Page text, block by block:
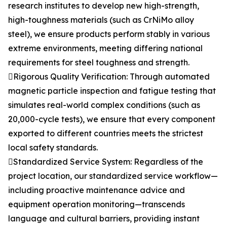
research institutes to develop new high-strength,
high-toughness materials (such as CrNiMo alloy
steel), we ensure products perform stably in various
extreme environments, meeting differing national
requirements for steel toughness and strength.
Rigorous Quality Verification: Through automated
magnetic particle inspection and fatigue testing that
simulates real-world complex conditions (such as
20,000-cycle tests), we ensure that every component
exported to different countries meets the strictest
local safety standards.
Standardized Service System: Regardless of the
project location, our standardized service workflow—
including proactive maintenance advice and
equipment operation monitoring—transcends
language and cultural barriers, providing instant